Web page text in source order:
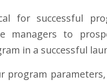
for successful
managers to
in a successful
program parameters,